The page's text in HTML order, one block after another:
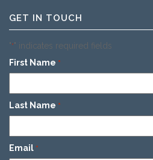
GET IN TOUCH
"*" indicates required fields
First Name *
Last Name *
Email *